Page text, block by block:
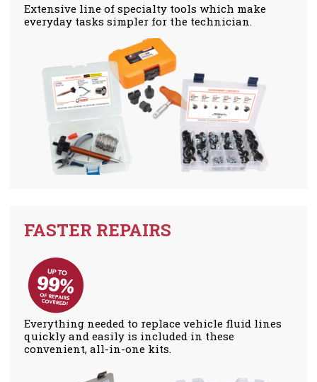
Extensive line of specialty tools which make
everyday tasks simpler for the technician.
FASTER REPAIRS
Everything needed to replace vehicle fluid lines
quickly and easily is included in these
convenient, all-in-one kits.